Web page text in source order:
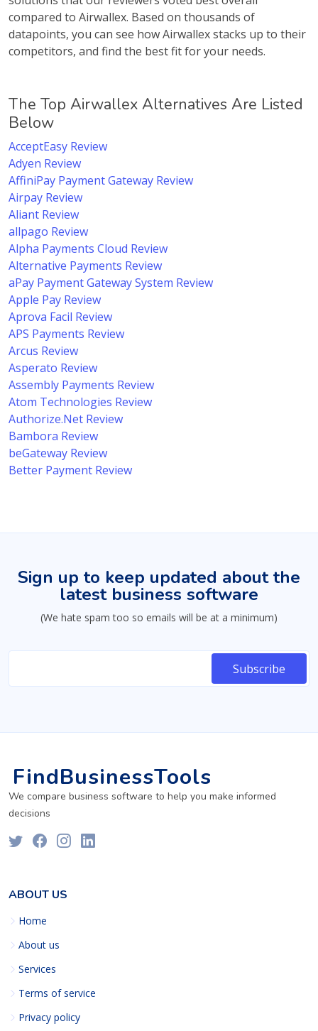
compared to Airwallex. Based on thousands of
datapoints, you can see how Airwallex stacks up to their
competitors, and find the best fit for your needs.
The Top Airwallex Alternatives Are Listed
Below
AcceptEasy Review
Adyen Review
AffiniPay Payment Gateway Review
Airpay Review
Aliant Review
allpago Review
Alpha Payments Cloud Review
Alternative Payments Review
aPay Payment Gateway System Review
Apple Pay Review
Aprova Facil Review
APS Payments Review
Arcus Review
Asperato Review
Assembly Payments Review
Atom Technologies Review
Authorize.Net Review
Bambora Review
beGateway Review
Better Payment Review
Sign up to keep updated about the
latest business software
(We hate spam too so emails will be at a minimum)
FindBusinessTools
We compare business software to help you make informed
decisions
ABOUT US
Home
About us
Services
Terms of service
Privacy policy